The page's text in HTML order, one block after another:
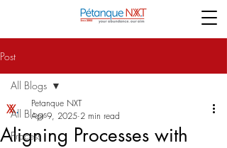
Post
All Blogs
Process
All Blogs
Aligning Processes with
Petanque NXT
Apr 9, 2025 2 min read